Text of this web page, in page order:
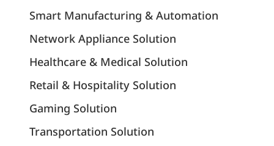
Smart Manufacturing & Automation
Network Appliance Solution
Healthcare & Medical Solution
Retail & Hospitality Solution
Gaming Solution
Transportation Solution